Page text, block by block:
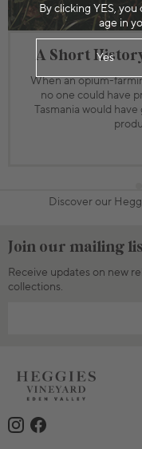
By clicking YES,
age in
Yes
A Short
When an opium-
no one could have
Tasmania would
Discover our
Join our mailing
Receive updates on new
collections.